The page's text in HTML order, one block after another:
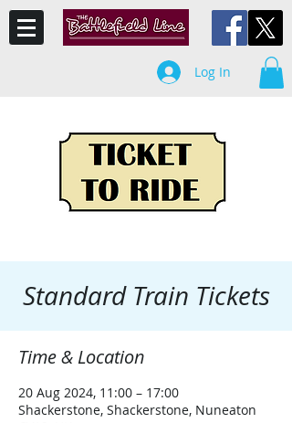
Log In
Standard Train Tickets
Time & Location
20 Aug 2024, 11:00 – 17:00
Shackerstone, Shackerstone, Nuneaton